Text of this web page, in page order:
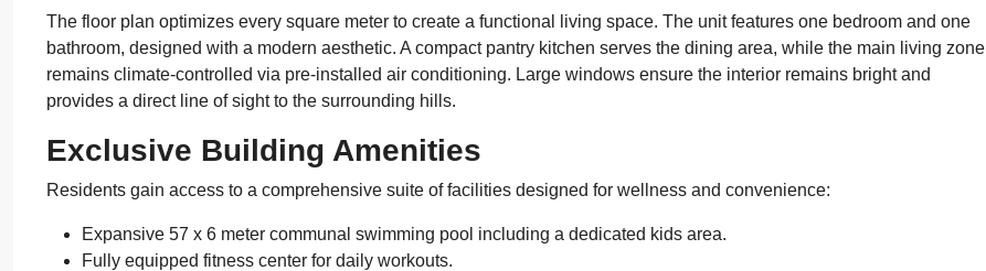
The floor plan optimizes every square meter to create a functional living space. The unit features one bedroom and one
bathroom, designed with a modern aesthetic. A compact pantry kitchen serves the dining area, while the main living zone
remains climate-controlled via pre-installed air conditioning. Large windows ensure the interior remains bright and
provides a direct line of sight to the surrounding hills.
Exclusive Building Amenities
Residents gain access to a comprehensive suite of facilities designed for wellness and convenience:
Expansive 57 x 6 meter communal swimming pool including a dedicated kids area.
Fully equipped fitness center for daily workouts.